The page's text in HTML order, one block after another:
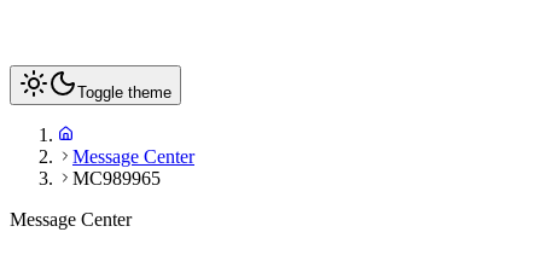
Toggle theme
Message Center
MC989965
Message Center